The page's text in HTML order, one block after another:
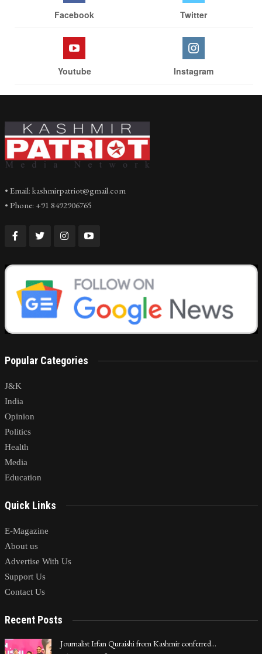
Facebook Twitter
Youtube Instagram
• Email: kashmirpatriot@gmail.com
• Phone: +91 8492906765
Popular Categories
J&K
India
Opinion
Politics
Health
Media
Education
Quick Links
E-Magazine
About us
Advertise With Us
Support Us
Contact Us
Recent Posts
Journalist Irfan Quraishi from Kashmir conferred…